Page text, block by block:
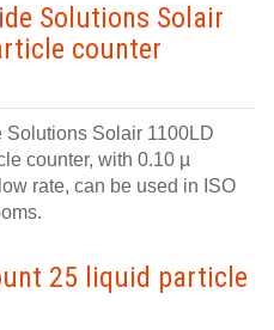
Solutions Solair
counter
Solair 1100LD
counter, with 0.10 µ
rate, can be used in ISO
25 liquid particle